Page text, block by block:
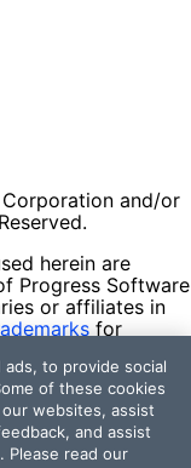
and/or
herein are
Progress Software
or affiliates in
for
owners
and the
to provide social
of these cookies
websites, assist
and assist
Please read our